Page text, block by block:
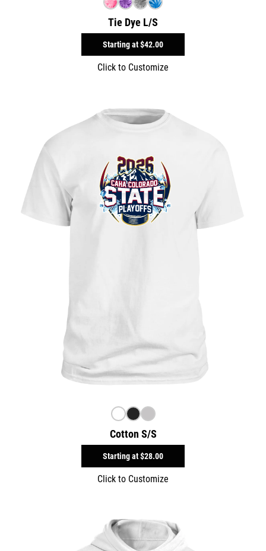
Tie Dye L/S
Starting at$42.00
Click to Customize
Cotton S/S
Starting at$28.00
Click to Customize